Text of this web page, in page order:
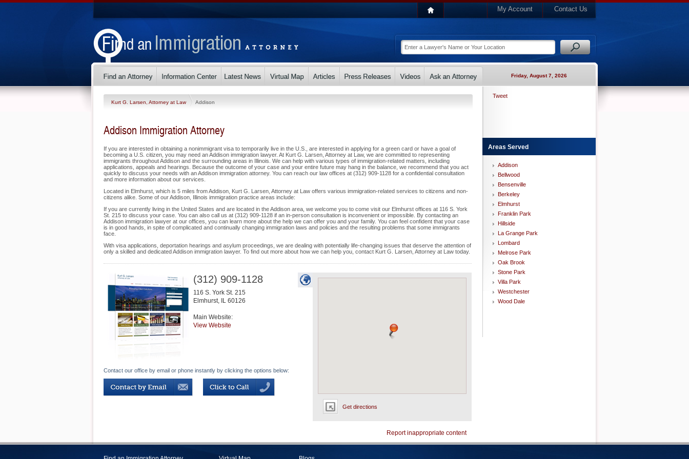
My Account Contact Us
Friday, August 7, 2026
Kurt G. Larsen, Attorney at Law Addison
Addison Immigration Attorney
If you are interested in obtaining a nonimmigrant visa to temporarily live in the U.S., are interested in applying for a green card or have a goal of
becoming a U.S. citizen, you may need an Addison immigration lawyer. At Kurt G. Larsen, Attorney at Law, we are committed to representing
immigrants throughout Addison and the surrounding areas in Illinois. We can help with various types of immigration-related matters, including
applications, appeals and hearings. Because the outcome of your case and your entire future may hang in the balance, we recommend that you act
quickly to discuss your needs with an Addison immigration attorney. You can reach our law offices at (312) 909-1128 for a confidential consultation
and more information about our services.
Located in Elmhurst, which is 5 miles from Addison, Kurt G. Larsen, Attorney at Law offers various immigration-related services to citizens and non-
citizens alike. Some of our Addison, Illinois immigration practice areas include:
If you are currently living in the United States and are located in the Addison area, we welcome you to come visit our Elmhurst offices at 116 S. York
St. 215 to discuss your case. You can also call us at (312) 909-1128 if an in-person consultation is inconvenient or impossible. By contacting an
Addison immigration lawyer at our offices, you can learn more about the help we can offer you and your family. You can feel confident that your case
is in good hands, in spite of complicated and continually changing immigration laws and policies and the resulting problems that some immigrants
face.
With visa applications, deportation hearings and asylum proceedings, we are dealing with potentially life-changing issues that deserve the attention of
only a skilled and dedicated Addison immigration lawyer. To find out more about how we can help you, contact Kurt G. Larsen, Attorney at Law today.
Get directions
(312) 909-1128
116 S. York St. 215
Elmhurst, IL 60126
Main Website:
View Website
Contact our office by email or phone instantly by clicking the options below:
Report inappropriate content
Tweet
Areas Served
Addison
Bellwood
Bensenville
Berkeley
Elmhurst
Franklin Park
Hillside
La Grange Park
Lombard
Melrose Park
Oak Brook
Stone Park
Villa Park
Westchester
Wood Dale